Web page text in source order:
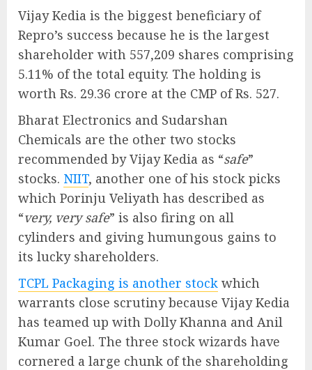
Vijay Kedia is the biggest beneficiary of
Repro’s success because he is the largest
shareholder with 557,209 shares comprising
5.11% of the total equity. The holding is
worth Rs. 29.36 crore at the CMP of Rs. 527.
Bharat Electronics and Sudarshan
Chemicals are the other two stocks
recommended by Vijay Kedia as “safe”
stocks. NIIT, another one of his stock picks
which Porinju Veliyath has described as
“very, very safe” is also firing on all
cylinders and giving humungous gains to
its lucky shareholders.
TCPL Packaging is another stock which
warrants close scrutiny because Vijay Kedia
has teamed up with Dolly Khanna and Anil
Kumar Goel. The three stock wizards have
cornered a large chunk of the shareholding